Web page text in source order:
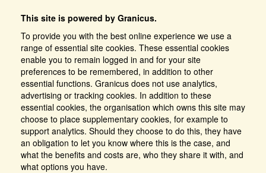
This site is powered by Granicus.
To provide you with the best online experience we use a
range of essential site cookies. These essential cookies
enable you to remain logged in and for your site
preferences to be remembered, in addition to other
essential functions. Granicus does not use analytics,
advertising or tracking cookies. In addition to these
essential cookies, the organisation which owns this site may
choose to place supplementary cookies, for example to
support analytics. Should they choose to do this, they have
an obligation to let you know where this is the case, and
what the benefits and costs are, who they share it with, and
what options you have.